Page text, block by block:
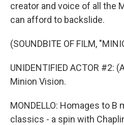
creator and voice of all the
can afford to backslide.
(SOUNDBITE OF FILM,
UNIDENTIFIED ACTOR #2:
Minion Vision.
MONDELLO: Homages to B
classics - a spin with